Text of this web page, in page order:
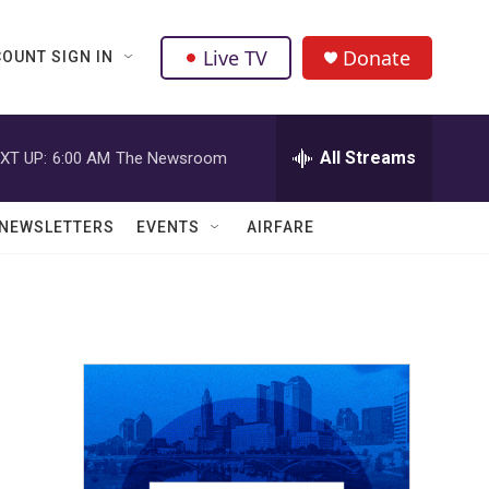
SIGN IN Live TV Donate
UP: 6:00 AM The Newsroom All Streams
EVENTS AIRFARE